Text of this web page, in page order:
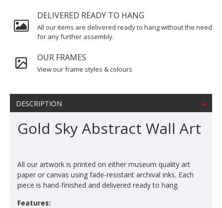
DELIVERED READY TO HANG
All our items are delivered ready to hang without the need
for any further assembly.
OUR FRAMES
View our frame styles & colours
DESCRIPTION
Gold Sky Abstract Wall Art
All our artwork is printed on either museum quality art
paper or canvas using fade-resistant archival inks. Each
piece is hand-finished and delivered ready to hang.
Features: